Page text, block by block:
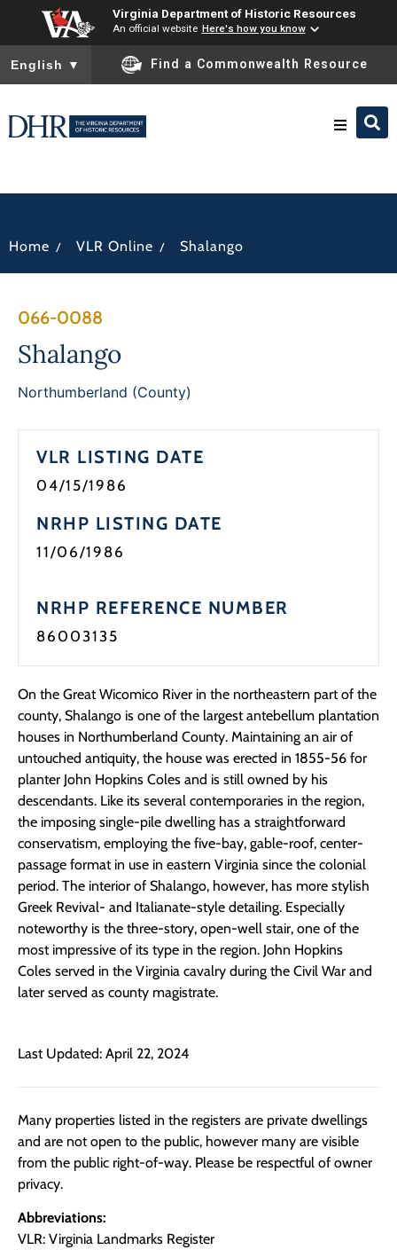
Virginia Department of Historic Resources
An official website Here's how you know
To ensure accurate screen reader translation, please ensure
English ▼ Find a Commonwealth Resource
Home / VLR Online / Shalango
066-0088
Shalango
Northumberland (County)
VLR LISTING DATE
04/15/1986
NRHP LISTING DATE
11/06/1986
NRHP REFERENCE NUMBER
86003135
On the Great Wicomico River in the northeastern part of the
county, Shalango is one of the largest antebellum plantation
houses in Northumberland County. Maintaining an air of
untouched antiquity, the house was erected in 1855-56 for
planter John Hopkins Coles and is still owned by his
descendants. Like its several contemporaries in the region,
the imposing single-pile dwelling has a straightforward
conservatism, employing the five-bay, gable-roof, center-
passage format in use in eastern Virginia since the colonial
period. The interior of Shalango, however, has more stylish
Greek Revival- and Italianate-style detailing. Especially
noteworthy is the three-story, open-well stair, one of the
most impressive of its type in the region. John Hopkins
Coles served in the Virginia cavalry during the Civil War and
later served as county magistrate.
Last Updated: April 22, 2024
Many properties listed in the registers are private dwellings
and are not open to the public, however many are visible
from the public right-of-way. Please be respectful of owner
privacy.
Abbreviations:
VLR: Virginia Landmarks Register